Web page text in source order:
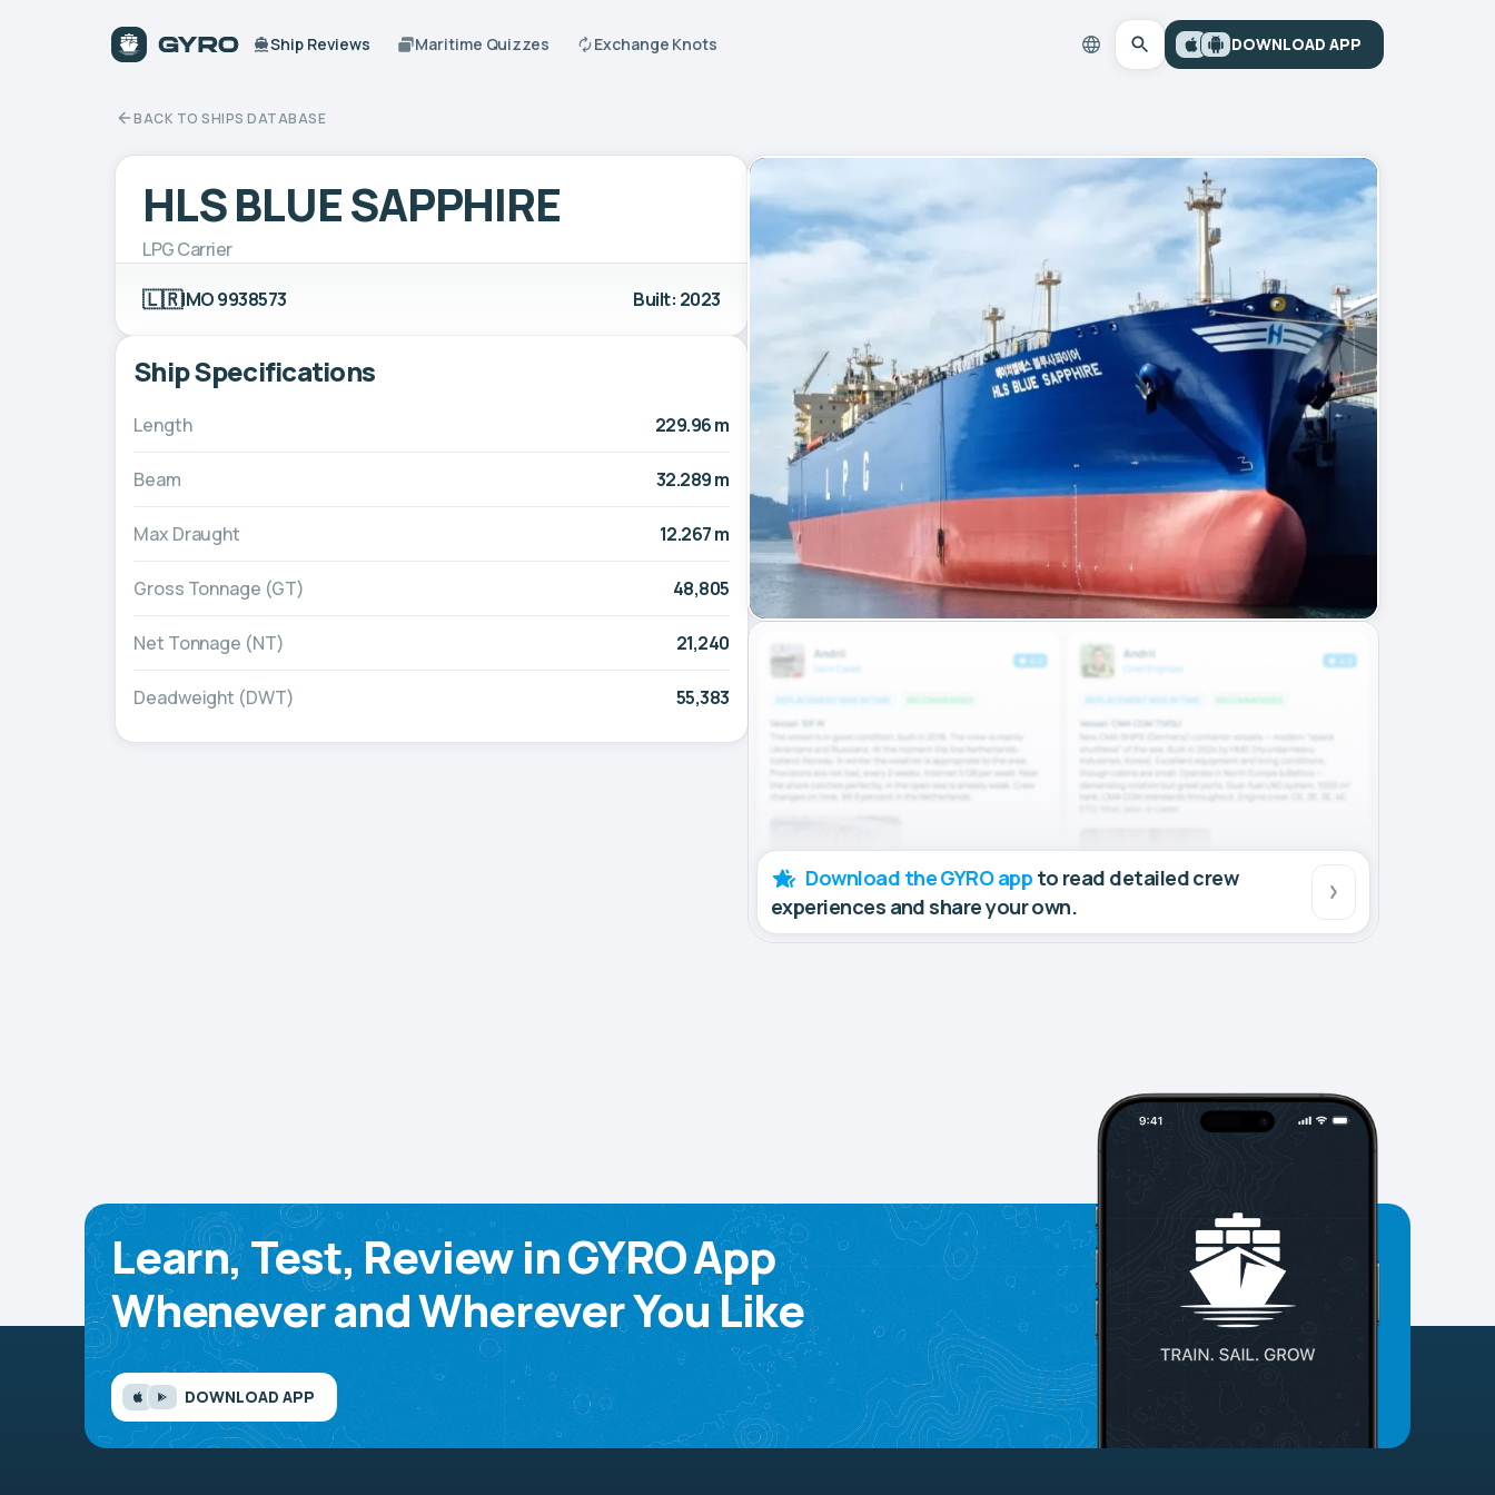
Ship Reviews Maritime Quizzes Exchange Knots DOWNLOAD APP
BACK TO SHIPS DATABASE
HLS BLUE SAPPHIRE
LPG Carrier
🇱🇷IMO 9938573 Built: 2023
Ship Specifications
Length 229.96 m
Beam 32.289 m
Max Draught 12.267 m
Gross Tonnage (GT) 48,805
Net Tonnage (NT) 21,240
Deadweight (DWT) 55,383
Download the GYRO app to read detailed crew
experiences and share your own.
Learn, Test, Review in GYRO App
Whenever and Wherever You Like
DOWNLOAD APP